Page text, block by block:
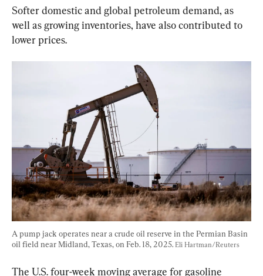
Softer domestic and global petroleum demand, as
well as growing inventories, have also contributed to
lower prices.
A pump jack operates near a crude oil reserve in the Permian Basin
oil field near Midland, Texas, on Feb. 18, 2025. Eli Hartman/Reuters
The U.S. four-week moving average for gasoline